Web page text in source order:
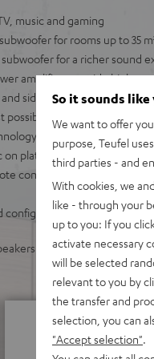
music and gaming
for rooms up to 35
for a richer sound
amplifiers provide high
side-firing speaker for
speech intelligibility
(lossless, high-
platforms like Spotify
control, ARC for single
configuration, and night mode
from the Teufel Home
So it sounds like
We want to offer
purpose, Teufel
third parties - and
With cookies, we
like - through your
up to you: If you
activate necessary
will be selected
relevant to you by
the transfer and
selection, you can
"Accept selection"